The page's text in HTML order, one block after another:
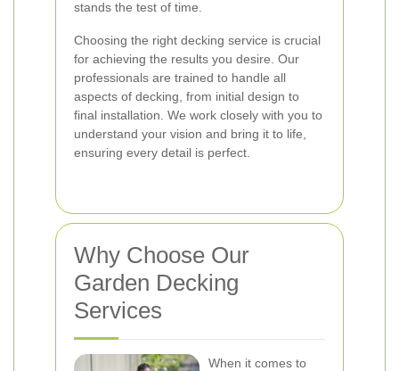
stands the test of time.
Choosing the right decking service is crucial
for achieving the results you desire. Our
professionals are trained to handle all
aspects of decking, from initial design to
final installation. We work closely with you to
understand your vision and bring it to life,
ensuring every detail is perfect.
Why Choose Our
Garden Decking
Services
When it comes to